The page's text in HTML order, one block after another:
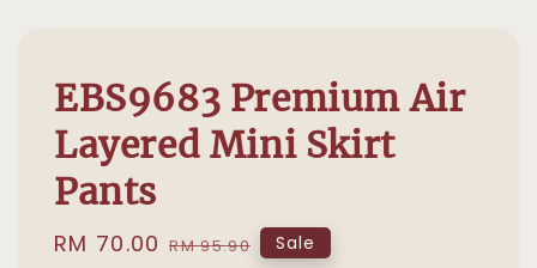
EBS9683 Premium Air
Layered Mini Skirt
Pants
Sale
RM 70.00 Regular
RM 95.90 Sale